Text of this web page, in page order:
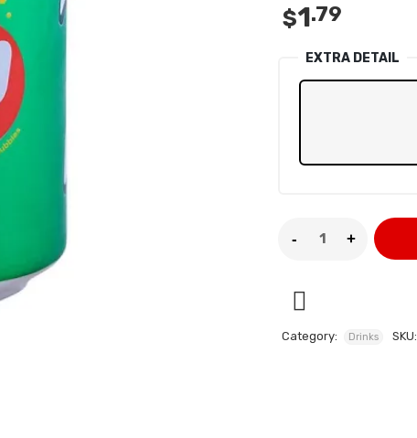
$1.79
EXTRA DETAIL
Category: Drinks SKU: